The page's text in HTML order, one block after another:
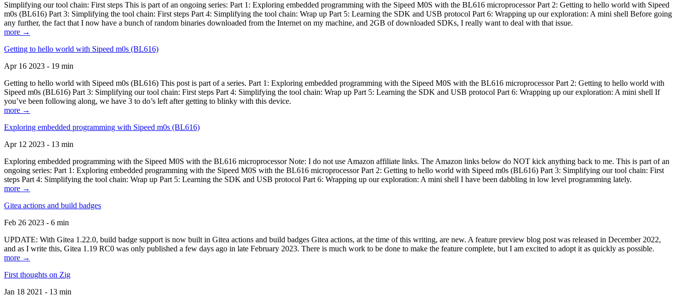
Simplifying our tool chain: First steps This is part of an ongoing series: Part 1: Exploring embedded programming with the Sipeed M0S with the BL616 microprocessor Part 2: Getting to hello world with Sipeed
m0s (BL616) Part 3: Simplifying the tool chain: First steps Part 4: Simplifying the tool chain: Wrap up Part 5: Learning the SDK and USB protocol Part 6: Wrapping up our exploration: A mini shell Before going
any further, the fact that I now have a bunch of random binaries downloaded from the Internet on my machine, and 2GB of downloaded SDKs, I really want to deal with that issue.
more →
Getting to hello world with Sipeed m0s (BL616)
Apr 16 2023 - 19 min
Getting to hello world with Sipeed m0s (BL616) This post is part of a series. Part 1: Exploring embedded programming with the Sipeed M0S with the BL616 microprocessor Part 2: Getting to hello world with
Sipeed m0s (BL616) Part 3: Simplifying our tool chain: First steps Part 4: Simplifying the tool chain: Wrap up Part 5: Learning the SDK and USB protocol Part 6: Wrapping up our exploration: A mini shell If
you’ve been following along, we have 3 to do’s left after getting to blinky with this device.
more →
Exploring embedded programming with Sipeed m0s (BL616)
Apr 12 2023 - 13 min
Exploring embedded programming with the Sipeed M0S with the BL616 microprocessor Note: I do not use Amazon affiliate links. The Amazon links below do NOT kick anything back to me. This is part of an
ongoing series: Part 1: Exploring embedded programming with the Sipeed M0S with the BL616 microprocessor Part 2: Getting to hello world with Sipeed m0s (BL616) Part 3: Simplifying our tool chain: First
steps Part 4: Simplifying the tool chain: Wrap up Part 5: Learning the SDK and USB protocol Part 6: Wrapping up our exploration: A mini shell I have been dabbling in low level programming lately.
more →
Gitea actions and build badges
Feb 26 2023 - 6 min
UPDATE: With Gitea 1.22.0, build badge support is now built in Gitea actions and build badges Gitea actions, at the time of this writing, are new. A feature preview blog post was released in December 2022,
and as I write this, Gitea 1.19 RC0 was only published a few days ago in late February 2023. There is much work to be done to make the feature complete, but I am excited to adopt it as quickly as possible.
more →
First thoughts on Zig
Jan 18 2021 - 13 min